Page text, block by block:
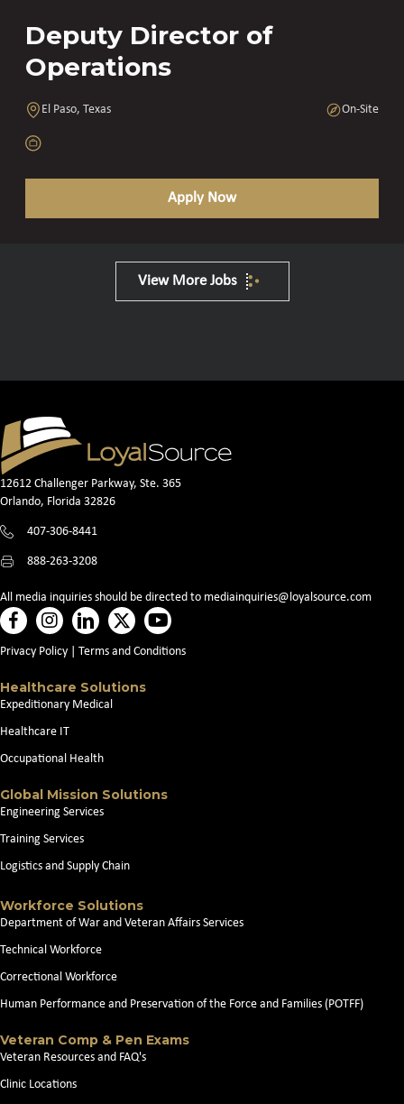
Deputy Director of
Operations
El Paso, Texas On-Site
Apply Now
View More Jobs
12612 Challenger Parkway, Ste. 365
Orlando, Florida 32826
407-306-8441
888-263-3208
All media inquiries should be directed to mediainquiries@loyalsource.com
Privacy Policy Terms and Conditions
Healthcare Solutions
Expeditionary Medical
Healthcare IT
Occupational Health
Global Mission Solutions
Engineering Services
Training Services
Logistics and Supply Chain
Workforce Solutions
Department of War and Veteran Affairs Services
Technical Workforce
Correctional Workforce
Human Performance and Preservation of the Force and Families (POTFF)
Veteran Comp & Pen Exams
Veteran Resources and FAQ's
Clinic Locations